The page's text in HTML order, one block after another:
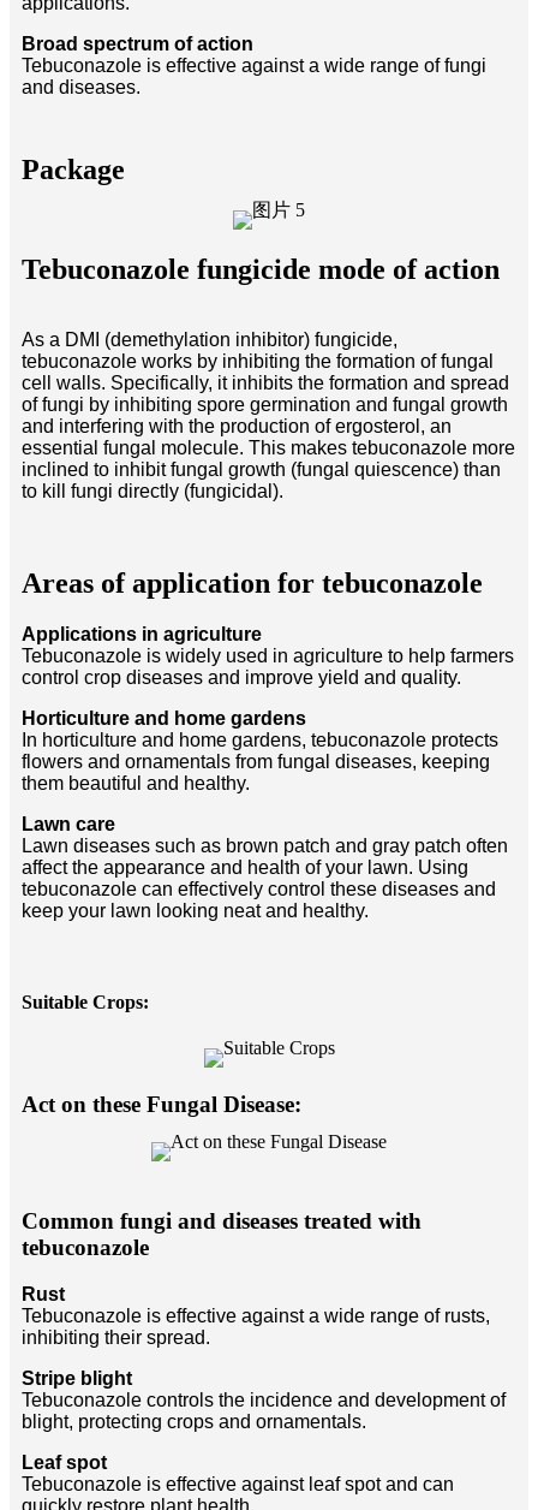
Broad spectrum of action
Tebuconazole is effective against a wide range of fungi
and diseases.
Package
Tebuconazole fungicide mode of action
As a DMI (demethylation inhibitor) fungicide,
tebuconazole works by inhibiting the formation of fungal
cell walls. Specifically, it inhibits the formation and spread
of fungi by inhibiting spore germination and fungal growth
and interfering with the production of ergosterol, an
essential fungal molecule. This makes tebuconazole more
inclined to inhibit fungal growth (fungal quiescence) than
to kill fungi directly (fungicidal).
Areas of application for tebuconazole
Applications in agriculture
Tebuconazole is widely used in agriculture to help farmers
control crop diseases and improve yield and quality.
Horticulture and home gardens
In horticulture and home gardens, tebuconazole protects
flowers and ornamentals from fungal diseases, keeping
them beautiful and healthy.
Lawn care
Lawn diseases such as brown patch and gray patch often
affect the appearance and health of your lawn. Using
tebuconazole can effectively control these diseases and
keep your lawn looking neat and healthy.
Suitable Crops:
Act on these Fungal Disease:
Common fungi and diseases treated with
tebuconazole
Rust
Tebuconazole is effective against a wide range of rusts,
inhibiting their spread.
Stripe blight
Tebuconazole controls the incidence and development of
blight, protecting crops and ornamentals.
Leaf spot
Tebuconazole is effective against leaf spot and can
quickly restore plant health.